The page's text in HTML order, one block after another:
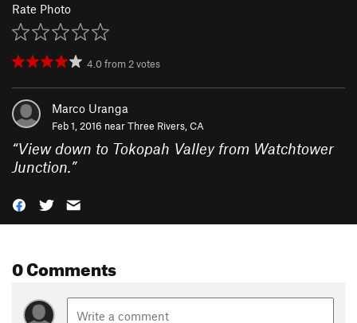
Rate Photo
4.0from 2votes
Marco Uranga
Feb 1, 2016 nearThree Rivers, CA
“View down to Tokopah Valley from Watchtower
Junction.”
0 Comments